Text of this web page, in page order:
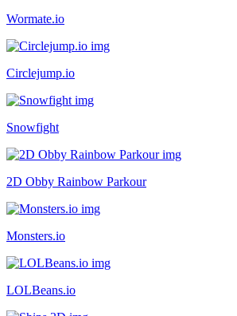
Wormate.io
Circlejump.io
Snowfight
2D Obby Rainbow Parkour
Monsters.io
LOLBeans.io